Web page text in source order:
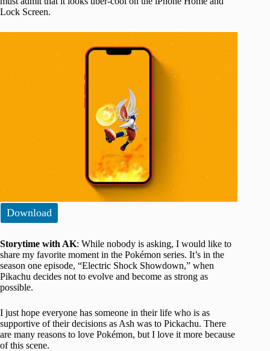
Lock Screen.
Download
Storytime with AK: While nobody is asking, I would like to
share my favorite moment in the Pokémon series. It’s in the
season one episode, “Electric Shock Showdown,” when
Pikachu decides not to evolve and become as strong as
possible.
I just hope everyone has someone in their life who is as
supportive of their decisions as Ash was to Pickachu. There
are many reasons to love Pokémon, but I love it more because
of this scene.